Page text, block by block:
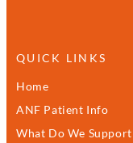
QUICK LINKS
Home
ANF Patient Info
What Do We Support